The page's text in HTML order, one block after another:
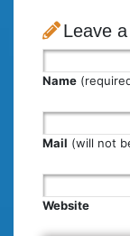
Leave
Name
Mail (will not
Website